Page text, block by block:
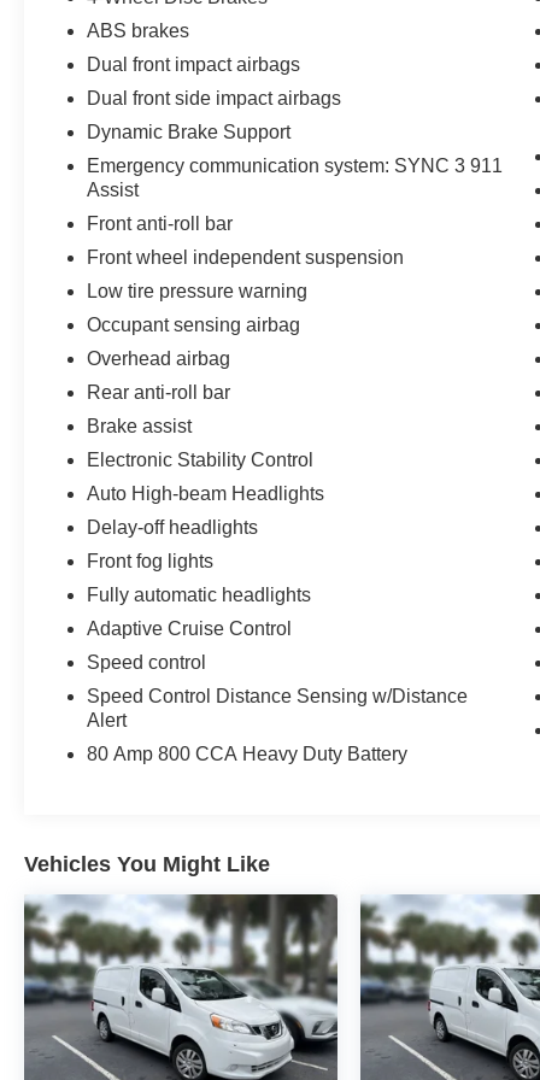
• Easy to Maneuver and Park
• Ideal for Small Businesses and Fleet Use
• Spacious Cargo Area
• Low Operating Costs
• Bluetooth® Connectivity
• Apple CarPlay & Android Auto Compatibility
• Comfortable Driver Work Environment
• Perfect for Delivery, Service, and Contractor
Use
• Vehicle Detailed
• Recent Oil Change
Jones Ford is family owned since 1967 & is the
City/Highway MPG
inventories in the Charleston, North Charleston
Low Country area. See the new dealership and
service departments framed by the beautiful
palmetto trees and abundant parking. Call 843-
to 5757 Rivers Ave, North Charleston today!
ABS brakes
Dual front impact airbags
Dual front side impact airbags
Dynamic Brake Support
Emergency communication system: SYNC 3 911
Assist
Front anti-roll bar
Front wheel independent suspension
Low tire pressure warning
Occupant sensing airbag
Overhead airbag
Rear anti-roll bar
Brake assist
Electronic Stability Control
Auto High-beam Headlights
Delay-off headlights
Front fog lights
Fully automatic headlights
Adaptive Cruise Control
Speed control
Speed Control Distance Sensing w/Distance
Alert
80 Amp 800 CCA Heavy Duty Battery
Vehicles You Might Like